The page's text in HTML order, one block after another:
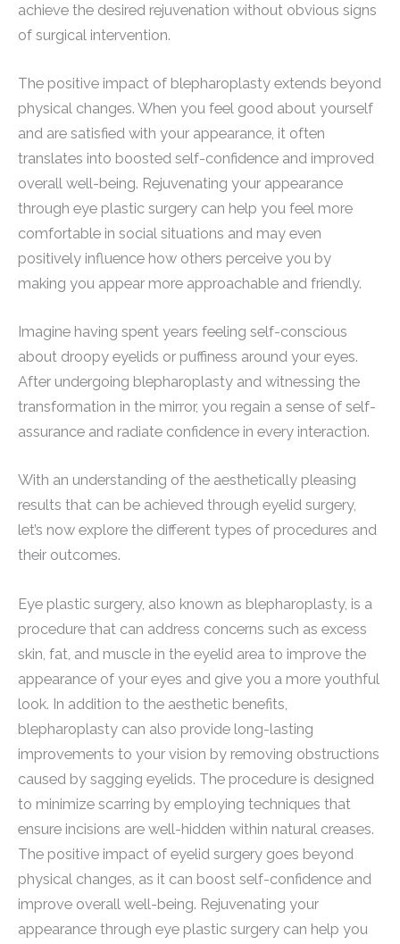
achieve the desired rejuvenation without obvious signs
of surgical intervention.
The positive impact of blepharoplasty extends beyond
physical changes. When you feel good about yourself
and are satisfied with your appearance, it often
translates into boosted self-confidence and improved
overall well-being. Rejuvenating your appearance
through eye plastic surgery can help you feel more
comfortable in social situations and may even
positively influence how others perceive you by
making you appear more approachable and friendly.
Imagine having spent years feeling self-conscious
about droopy eyelids or puffiness around your eyes.
After undergoing blepharoplasty and witnessing the
transformation in the mirror, you regain a sense of self-
assurance and radiate confidence in every interaction.
With an understanding of the aesthetically pleasing
results that can be achieved through eyelid surgery,
let’s now explore the different types of procedures and
their outcomes.
Eye plastic surgery, also known as blepharoplasty, is a
procedure that can address concerns such as excess
skin, fat, and muscle in the eyelid area to improve the
appearance of your eyes and give you a more youthful
look. In addition to the aesthetic benefits,
blepharoplasty can also provide long-lasting
improvements to your vision by removing obstructions
caused by sagging eyelids. The procedure is designed
to minimize scarring by employing techniques that
ensure incisions are well-hidden within natural creases.
The positive impact of eyelid surgery goes beyond
physical changes, as it can boost self-confidence and
improve overall well-being. Rejuvenating your
appearance through eye plastic surgery can help you